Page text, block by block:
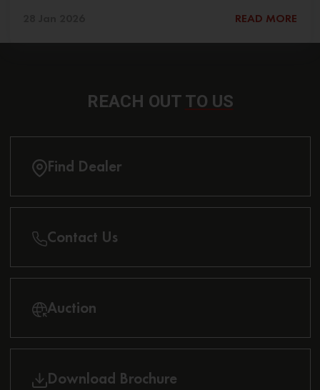
READ MORE
REACH OUT TO US
Find Dealer
Contact Us
Auction
Download Brochure